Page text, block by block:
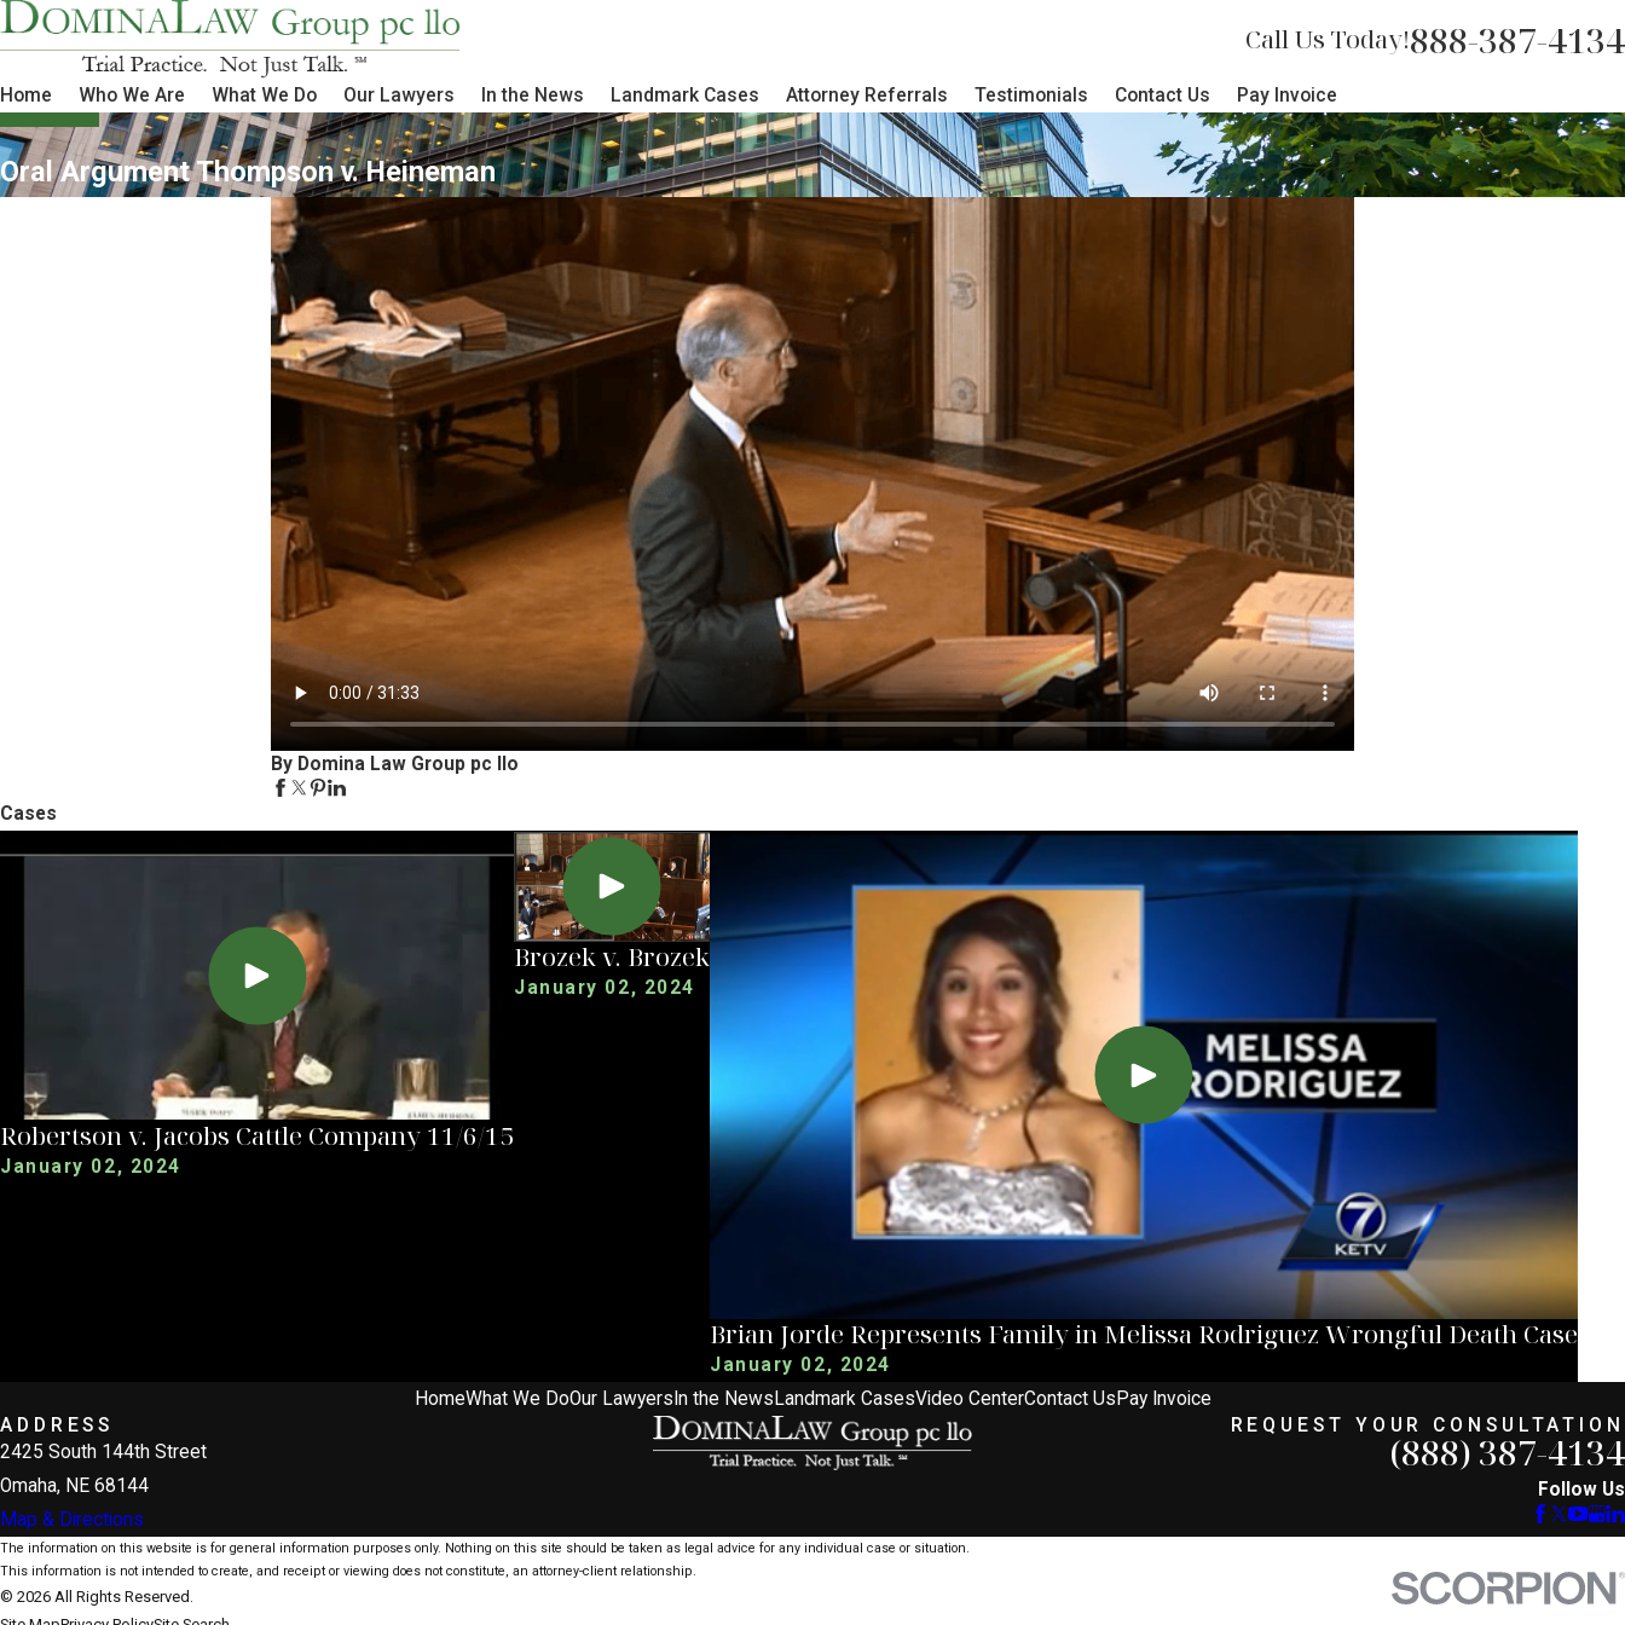
Call Us Today!888-387-4134
Home Who We Are What We Do Our Lawyers In the News Landmark Cases Attorney Referrals Testimonials Contact Us Pay Invoice
Oral Argument Thompson v. Heineman
By Domina Law Group pc llo
Cases
Robertson v. Jacobs Cattle Company 11/6/15
January 02, 2024
Brozek v. Brozek
January 02, 2024
Brian Jorde Represents Family in Melissa Rodriguez Wrongful Death Case
January 02, 2024
HomeWhat We DoOur Lawyers In the News Landmark CasesVideo CenterContact Us Pay Invoice
ADDRESS
2425 South 144th Street
Omaha, NE 68144
Map & Directions
REQUEST YOUR CONSULTATION
(888) 387-4134
Follow Us
The information on this website is for general information purposes only. Nothing on this site should be taken as legal advice for any individual case or situation.
This information is not intended to create, and receipt or viewing does not constitute, an attorney-client relationship.
© 2026 All Rights Reserved.